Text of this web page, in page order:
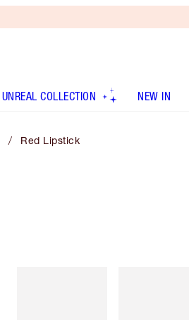
UNREAL COLLECTION NEW IN
Red Lipstick